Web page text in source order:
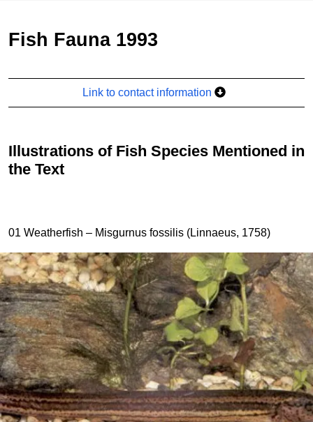
Fish Fauna 1993
Link to contact information
Illustrations of Fish Species Mentioned in
the Text
01 Weatherfish – Misgurnus fossilis (Linnaeus, 1758)